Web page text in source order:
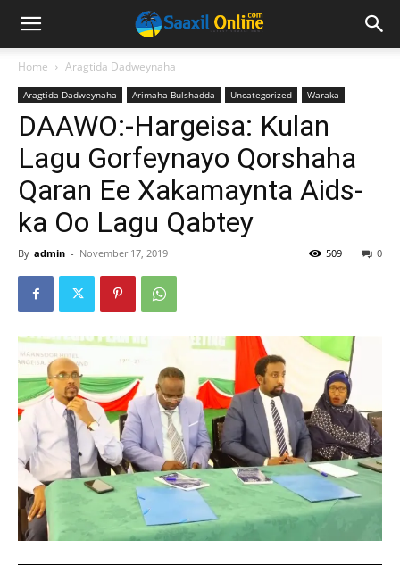
Home Aragtida Dadweynaha
Aragtida Dadweynaha Arimaha Bulshadda Uncategorized Waraka
DAAWO:-Hargeisa: Kulan
Lagu Gorfeynayo Qorshaha
Qaran Ee Xakamaynta Aids-
ka Oo Lagu Qabtey
By admin - November 17, 2019 0
509